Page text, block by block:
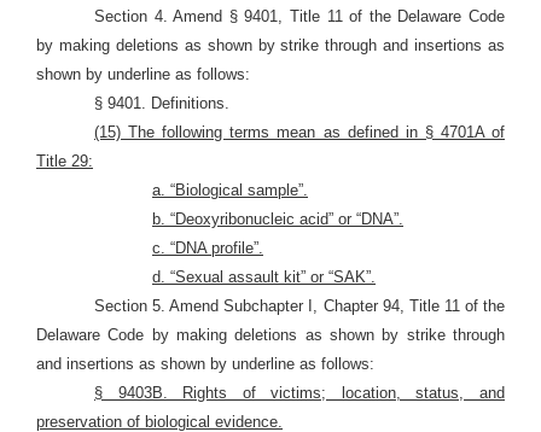
Section 4. Amend § 9401, Title 11 of the Delaware Code
by making deletions as shown by strike through and insertions as
shown by underline as follows:
§ 9401. Definitions.
(15) The following terms mean as defined in § 4701A of
Title 29:
a. “Biological sample”.
b. “Deoxyribonucleic acid” or “DNA”.
c. “DNA profile”.
d. “Sexual assault kit” or “SAK”.
Section 5. Amend Subchapter I, Chapter 94, Title 11 of the
Delaware Code by making deletions as shown by strike through
and insertions as shown by underline as follows:
§ 9403B. Rights of victims; location, status, and
preservation of biological evidence.